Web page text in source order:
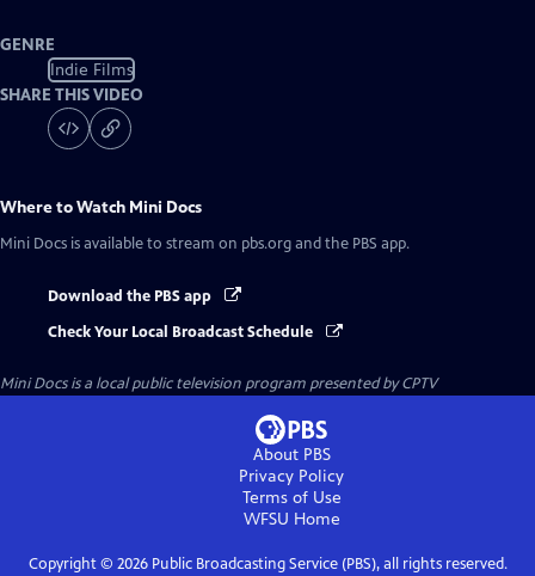
GENRE
Indie Films
SHARE THIS VIDEO
Where to Watch Mini Docs
Mini Docs is available to stream on pbs.org and the PBS app.
Download the PBS app
Check Your Local Broadcast Schedule
Mini Docsis a local public television program presented byCPTV
About PBS
Privacy Policy
Terms of Use
WFSU Home
Copyright © 2026Public Broadcasting Service (PBS), all rights reserved.